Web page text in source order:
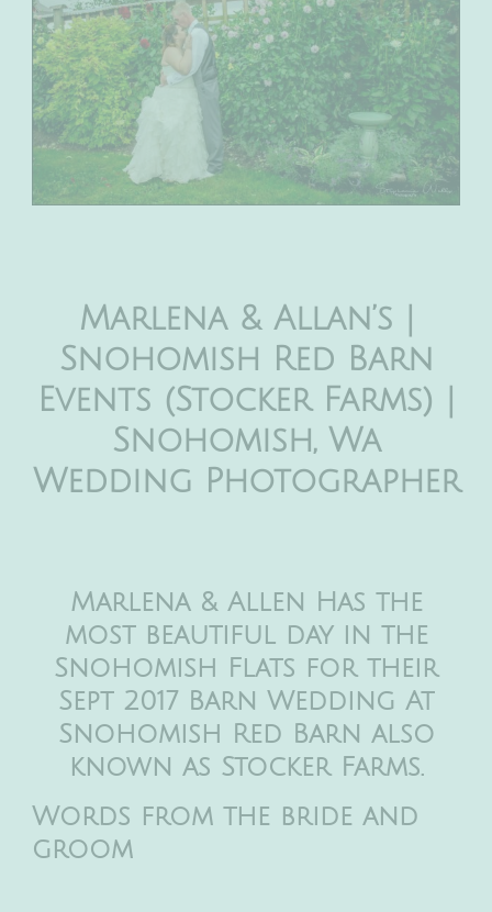
Marlena & Allan’s |
Snohomish Red Barn
Events (Stocker Farms) |
Snohomish, Wa
Wedding Photographer
Marlena & Allen Has the
most beautiful day in the
Snohomish Flats for their
Sept 2017 Barn Wedding At
Snohomish Red Barn also
known as Stocker Farms.
Words from the bride and
groom